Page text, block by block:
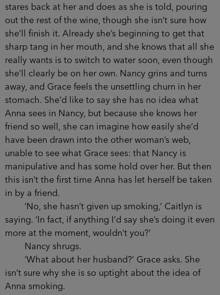
smoking was supposed to have put her off for
good. It had been deterrent enough for Grace,
and she didn’t have to live in the cloud of smoke
that clung to the living-room ceiling day in and
day out.
‘You didn’t know she smoked?’ Nancy says to
Grace. She isn’t laughing but her eyes are lit up
and dancing like they have been all evening. Like
she is goading her.
‘I thought she’d given up,’ Grace lies, and
reaches for the old bottle of wine, tipping a
generous amount into her glass.
‘You may as well finish that,’ Nancy says,
raising her eyes at the near-empty bottle. Grace
stares back at her and does as she is told, pouring
out the rest of the wine, though she isn’t sure how
she’ll finish it. Already she’s beginning to get that
sharp tang in her mouth, and she knows that all
she really wants is to switch to water soon, even
though she’ll clearly be on her own. Nancy grins
and turns away, and Grace feels the unsettling
churn in her stomach. She’d like to say she has no